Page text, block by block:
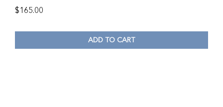
$165.00
ADD TO CART